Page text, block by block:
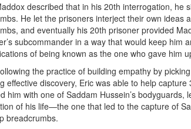
described that in his 20th interrogation, he
He let the prisoners interject their own ideas
and eventually his 20th prisoner provided
subcommander in a way that would keep him
of being known as the one who gave him
the practice of building empathy by
effective discovery, Eric was able to help
him with one of Saddam Hussein’s bodyguards,
of his life—the one that led to the capture of
breadcrumbs.